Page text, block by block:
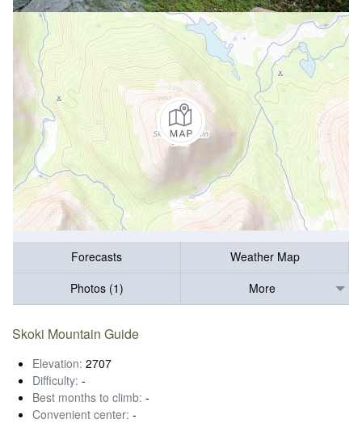
Forecasts
Weather Map
Photos (1)
More
Skoki Mountain Guide
Elevation: 2707
Difficulty: -
Best months to climb: -
Convenient center: -